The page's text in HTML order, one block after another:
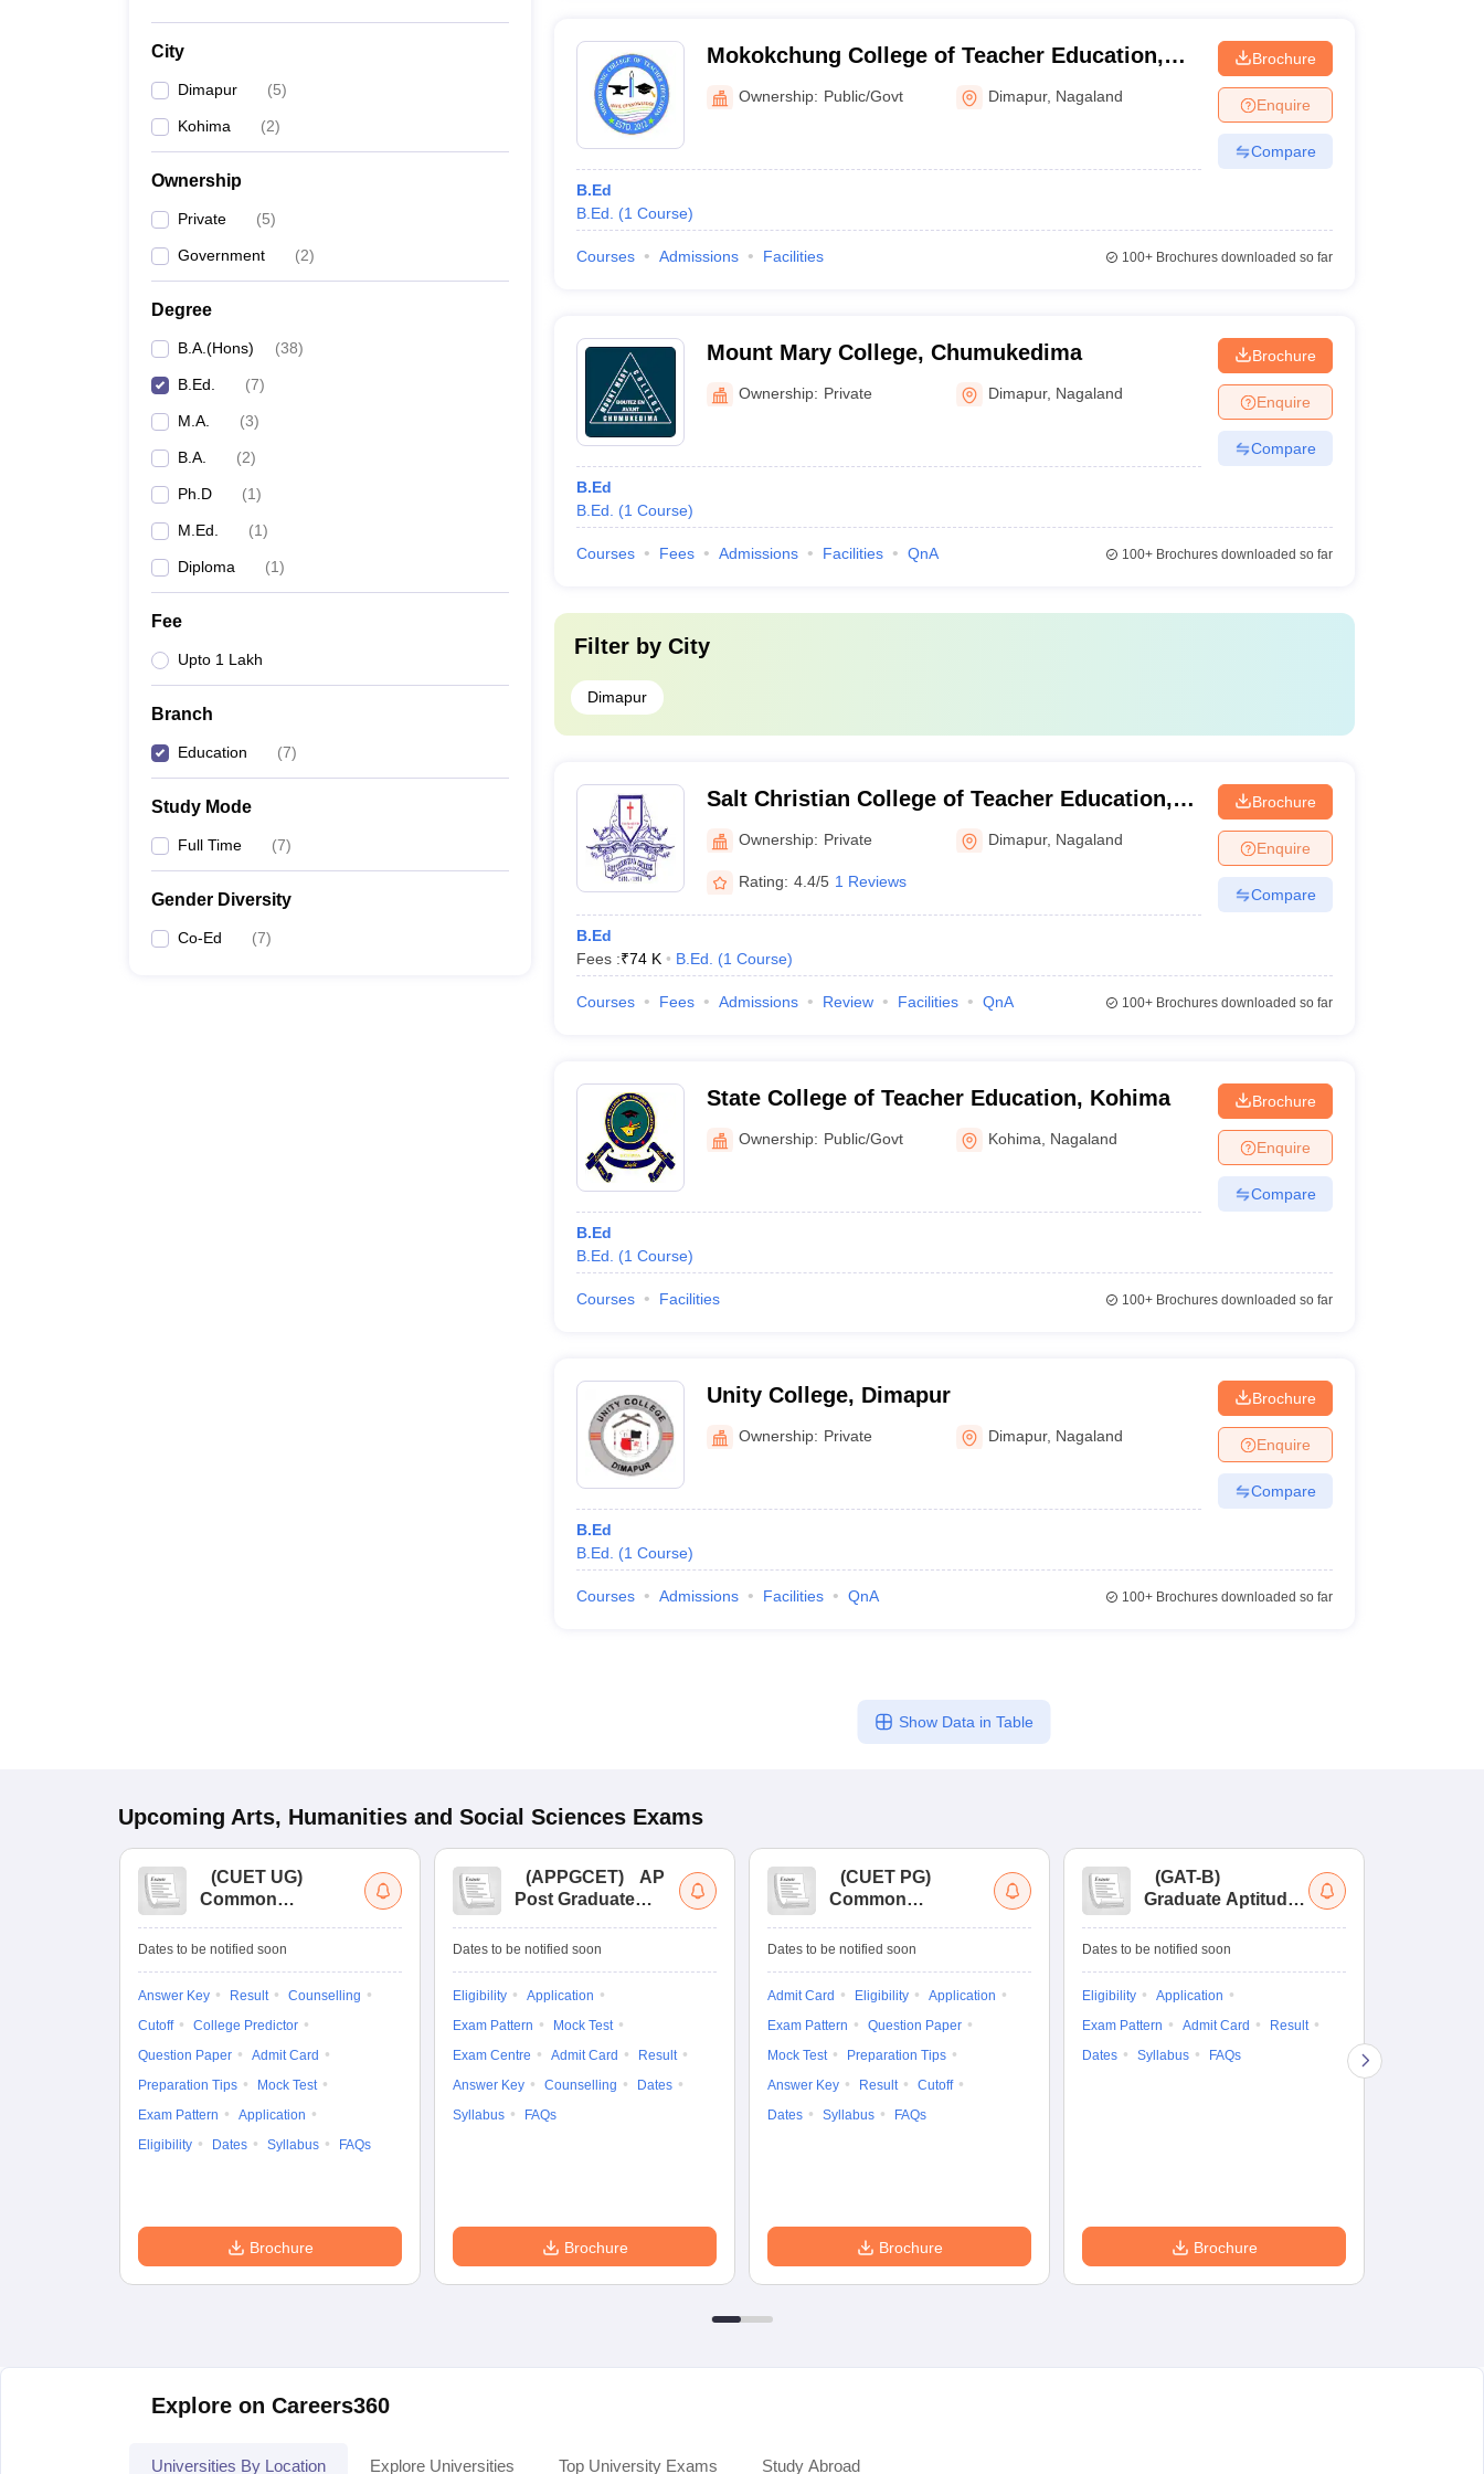
City
Dimapur (5)
Kohima (2)
Ownership
Private (5)
Government (2)
Degree
B.A.(Hons) (38)
B.Ed. (7)
M.A. (3)
B.A. (2)
Ph.D (1)
M.Ed. (1)
Diploma (1)
Fee
Upto 1 Lakh
Branch
Education (7)
Study Mode
Full Time (7)
Gender Diversity
Co-Ed (7)
Mokokchung College of Teacher Education,
Mokokchung
Ownership: Public/Govt Dimapur, Nagaland
B.Ed
B.Ed.
(1 Course)
Brochure
Enquire
Compare
Courses Admissions Facilities 100+Brochures downloaded so far
Mount Mary College, Chumukedima
Ownership: Private Dimapur, Nagaland
B.Ed
B.Ed.
(1 Course)
Brochure
Enquire
Compare
Courses Fees Admissions Facilities QnA 100+Brochures downloaded so far
Filter by City
Dimapur
Salt Christian College of Teacher Education,
Dimapur
Ownership: Private Dimapur, Nagaland
Rating: 4.4/5 1 Reviews
B.Ed
Fees :₹74 K B.Ed. (1 Course)
Brochure
Enquire
Compare
Courses Fees Admissions Review Facilities QnA 100+Brochures downloaded so far
State College of Teacher Education, Kohima
Ownership: Public/Govt Kohima Nagaland
B.Ed
B.Ed.
(1 Course)
Brochure
Enquire
Compare
Courses Facilities 100+Brochures downloaded so far
Unity College, Dimapur
Ownership: Private Dimapur, Nagaland
B.Ed
B.Ed.
(1 Course)
Brochure
Enquire
Compare
Courses Admissions Facilities QnA 100+Brochures downloaded so far
Show Data in Table
Upcoming Arts, Humanities and Social Sciences Exams
(CUET UG)
Common
Entrance Test (UG)
Dates to be notified soon
Answer Key Result
Counselling
Cutoff
College Predictor
Question Paper
Admit Card
Preparation Tips
Mock Test
Exam Pattern
Application
Eligibility
Dates Syllabus FAQs
Brochure
(APPGCET)
AP
Post Graduate
Tests
Dates to be notified soon
Eligibility
Application
Exam Pattern
Mock Test
Exam Centre
Admit Card
Result
Answer Key
Counselling
Dates
Syllabus
FAQs
Brochure
(CUET PG)
Common
Entrance Test (PG)
Dates to be notified soon
Admit Card Eligibility
Application
Exam Pattern
Question Paper
Mock Test
Preparation Tips
Answer Key
Result
Cutoff
Dates
Syllabus FAQs
Brochure
(GAT-B)
Graduate Aptitude
Dates to be notified soon
Eligibility
Application
Exam Pattern
Admit Card
Result
Dates
Syllabus FAQs
Brochure
Explore on Careers360
Universities By Location Explore Universities Top University Exams Study Abroad